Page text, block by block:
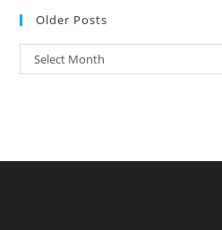
Older Posts
Older
Posts
Select Month